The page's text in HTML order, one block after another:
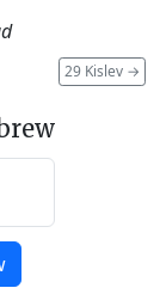
29 Kislev →